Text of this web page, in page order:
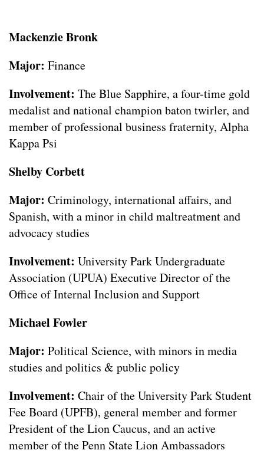
Mackenzie Bronk
Major: Finance
Involvement: The Blue Sapphire, a four-time gold
medalist and national champion baton twirler, and
member of professional business fraternity, Alpha
Kappa Psi
Shelby Corbett
Major: Criminology, international affairs, and
Spanish, with a minor in child maltreatment and
advocacy studies
Involvement: University Park Undergraduate
Association (UPUA) Executive Director of the
Office of Internal Inclusion and Support
Michael Fowler
Major: Political Science, with minors in media
studies and politics & public policy
Involvement: Chair of the University Park Student
Fee Board (UPFB), general member and former
President of the Lion Caucus, and an active
member of the Penn State Lion Ambassadors